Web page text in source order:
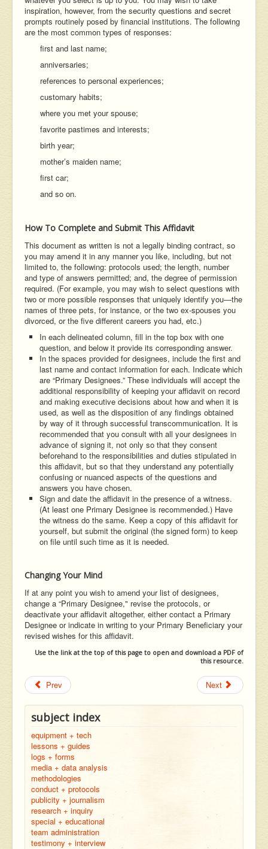
inspiration, however, from the security questions and secret
prompts routinely posed by financial institutions. The following
are the most common types of responses:
first and last name;
anniversaries;
references to personal experiences;
customary habits;
where you met your spouse;
favorite pastimes and interests;
birth year;
mother’s maiden name;
first car;
and so on.
How To Complete and Submit This Affidavit
This document as written is not a legally binding contract, so
you may amend it in any manner you like, including, but not
limited to, the following: protocols used; the length, number
and type of answers permitted; and, the degree of permission
required. (For example, you may wish to select questions with
two or more possible responses that uniquely identify you—the
names of three pets, for instance, or the two ex-spouses you
divorced, or the five different careers you had, etc.)
In each delineated column, fill in the top box with one
question, and below it provide its corresponding answer.
In the spaces provided for designees, include the first and
last name and contact information for each. Indicate which
are “Primary Designees.” These individuals will accept the
additional responsibility of keeping your affidavit on record
and making executive decisions about how and when it is
used, as well as the disposition of any findings obtained
by way of it through successful transcommunication. It is
recommended that you consult with all your designees in
advance of signing it, not only so that they consent
beforehand to the responsibilities and duties stipulated in
this affidavit, but so that they understand any potentially
confusing or nuanced aspects of the questions and
answers you have chosen.
Sign and date the affidavit in the presence of a witness.
(At least one Primary Designee is recommended.) Have
the witness do the same. Keep a copy of this affidavit for
yourself, but submit the original (the signed form) to keep
on file until such time as it is needed.
Changing Your Mind
If at any point you wish to amend your list of designees,
change a “Primary Designee," revise the protocols, or
deactivate your affidavit altogether, either contact a Primary
Designee or indicate in writing to your Primary Beneficiary your
revised wishes for this affidavit.
Use the link at the top of this page to open and download a PDF of
this resource.
Prev Next
subject index
equipment + tech
lessons + guides
logs + forms
media + data analysis
methodologies
conduct + protocols
publicity + journalism
research + inquiry
special + educational
team administration
testimony + interview